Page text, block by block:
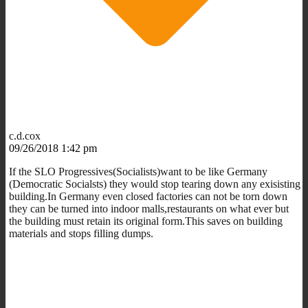
c.d.cox
09/26/2018 1:42 pm
If the SLO Progressives(Socialists)want to be like Germany
(Democratic Socialsts) they would stop tearing down any exisisting
building.In Germany even closed factories can not be torn down
they can be turned into indoor malls,restaurants on what ever but
the building must retain its original form.This saves on building
materials and stops filling dumps.